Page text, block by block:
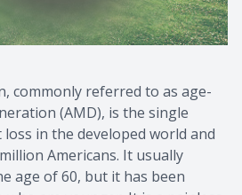
commonly referred to as age-
(AMD), is the single
in the developed world and
Americans. It usually
age of 60, but it has been